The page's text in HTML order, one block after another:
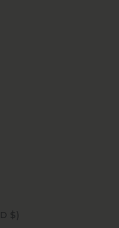
French Southern Territories (USD $)